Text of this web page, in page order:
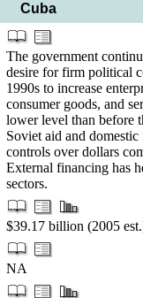
Cuba
The government
desire for firm political
1990s to increase
consumer goods, and
lower level than before
Soviet aid and
controls over dollars
External financing has
sectors.
$39.17 billion (2005
NA